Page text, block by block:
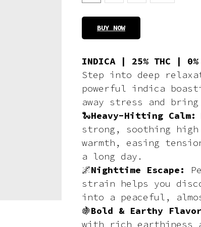
BUY NOW
INDICA | 25% THC | 0%
Step into deep
powerful indica
away stress and
🐍Heavy-Hitting Calm:
strong, soothing
warmth, easing
a long day.
🌌Nighttime Escape:
strain helps you
into a peaceful,
🍇Bold & Earthy
with rich earthiness